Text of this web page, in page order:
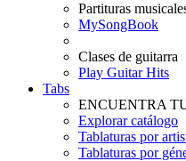
Partituras
MySongBook
Clases de guitarra
Play Guitar Hits
Tabs
ENCUENTRA
Explorar catálogo
Tablaturas por
Tablaturas por